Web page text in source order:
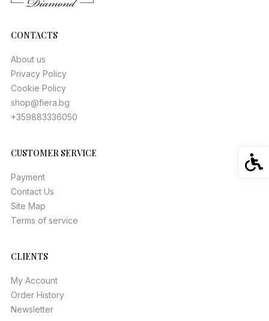
CONTACTS
About us
Privacy Policy
Cookie Policy
shop@fiera.bg
+359883336050
CUSTOMER SERVICE
Payment
Contact Us
Site Map
Terms of service
CLIENTS
My Account
Order History
Newsletter